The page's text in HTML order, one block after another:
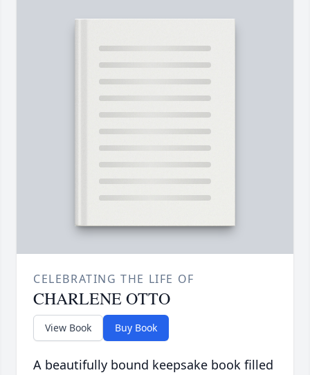
CELEBRATING THE LIFE OF
CHARLENE OTTO
View Book Buy Book
A beautifully bound keepsake book filled